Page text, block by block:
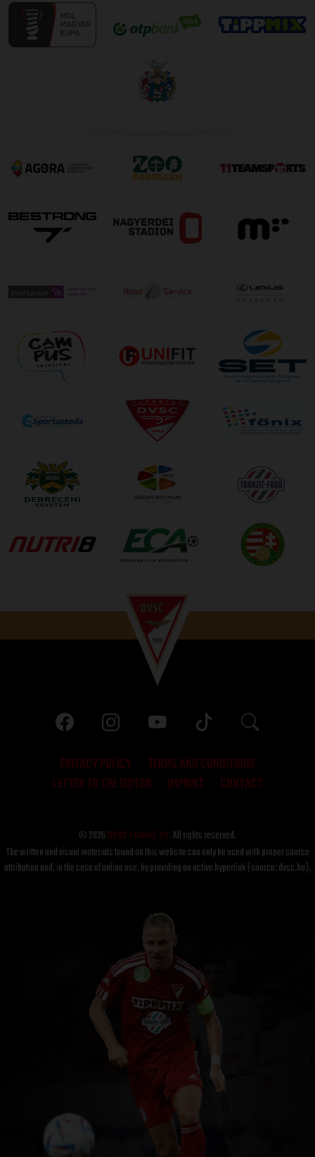
PRIVACY POLICY
TERMS AND CONDITIONS
LETTER TO THE EDITOR
IMPRINT CONTACT
© 2026DVSC Futball Zrt.All rights reserved.
The written and visual materials found on this website can only be used with proper source
attribution and, in the case of online use, by providing an active hyperlink (source: dvsc.hu).